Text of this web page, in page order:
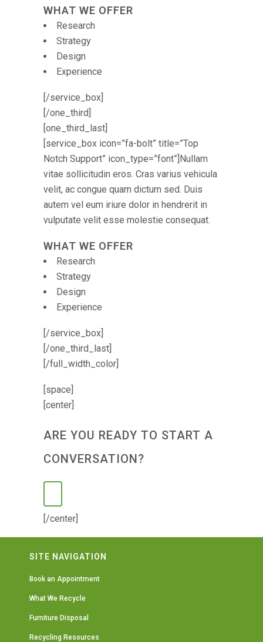
WHAT WE OFFER
Research
Strategy
Design
Experience
[/service_box]
[/one_third]
[one_third_last]
[service_box icon=”fa-bolt” title=”Top
Notch Support” icon_type=”font”]Nullam
vitae sollicitudin eros. Cras varius vehicula
velit, ac congue quam dictum sed. Duis
autem vel eum iriure dolor in hendrerit in
vulputate velit esse molestie consequat.
WHAT WE OFFER
Research
Strategy
Design
Experience
[/service_box]
[/one_third_last]
[/full_width_color]
[space]
[center]
ARE YOU READY TO START A
CONVERSATION?
[/center]
SITE NAVIGATION
Book an Appointment
What We Recycle
Furniture Disposal
Recycling Resources